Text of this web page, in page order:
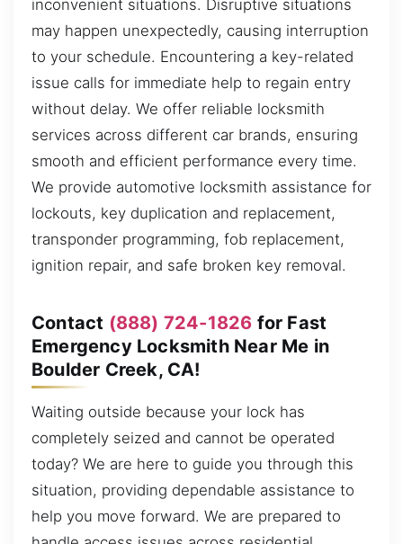
inconvenient situations. Disruptive situations
may happen unexpectedly, causing interruption
to your schedule. Encountering a key-related
issue calls for immediate help to regain entry
without delay. We offer reliable locksmith
services across different car brands, ensuring
smooth and efficient performance every time.
We provide automotive locksmith assistance for
lockouts, key duplication and replacement,
transponder programming, fob replacement,
ignition repair, and safe broken key removal.
Contact (888) 724-1826 for Fast
Emergency Locksmith Near Me in
Boulder Creek, CA!
Waiting outside because your lock has
completely seized and cannot be operated
today? We are here to guide you through this
situation, providing dependable assistance to
help you move forward. We are prepared to